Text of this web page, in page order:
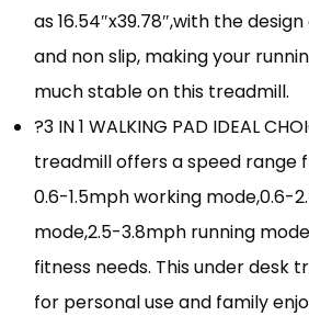
as 16.54″x39.78″,with the
and non slip, making your
much stable on this treadmill.
?3 IN 1 WALKING PAD IDEAL
treadmill offers a speed range
0.6-1.5mph working mode,0.6-
mode,2.5-3.8mph running
fitness needs. This under desk
for personal use and family